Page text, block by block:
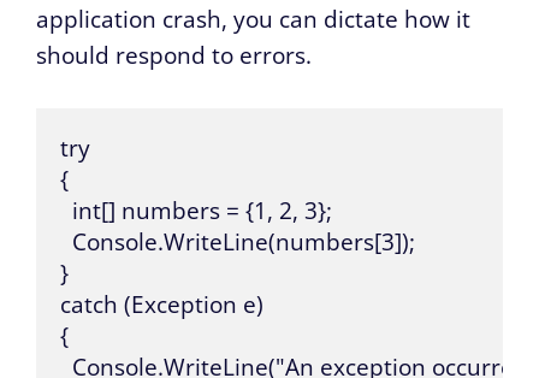
application crash, you can dictate how it
should respond to errors.
try
{
  int[] numbers = {1, 2, 3};
  Console.WriteLine(numbers[3]);
}
catch (Exception e)
{
Console.WriteLine("An exception occurred: